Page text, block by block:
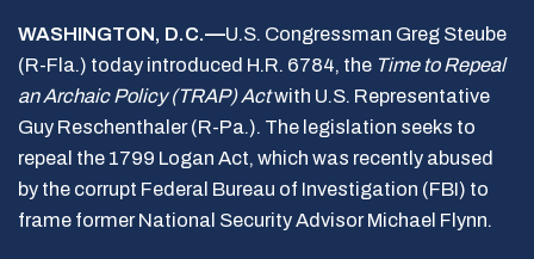
WASHINGTON, D.C.—U.S. Congressman Greg Steube
(R-Fla.) today introduced H.R. 6784, the Time to Repeal
an Archaic Policy (TRAP) Actwith U.S. Representative
Guy Reschenthaler (R-Pa.). The legislation seeks to
repeal the 1799 Logan Act, which was recently abused
by the corrupt Federal Bureau of Investigation (FBI) to
frame former National Security Advisor Michael Flynn.